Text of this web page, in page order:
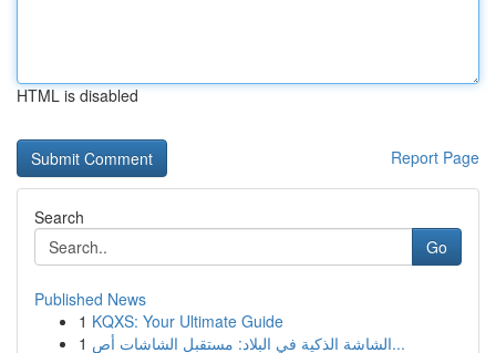
HTML is disabled
Report Page
Search
Go
Published News
1 KQXS: Your Ultimate Guide
1
الشاشة الذكية في البلاد: مستقبل الشاشات أص...